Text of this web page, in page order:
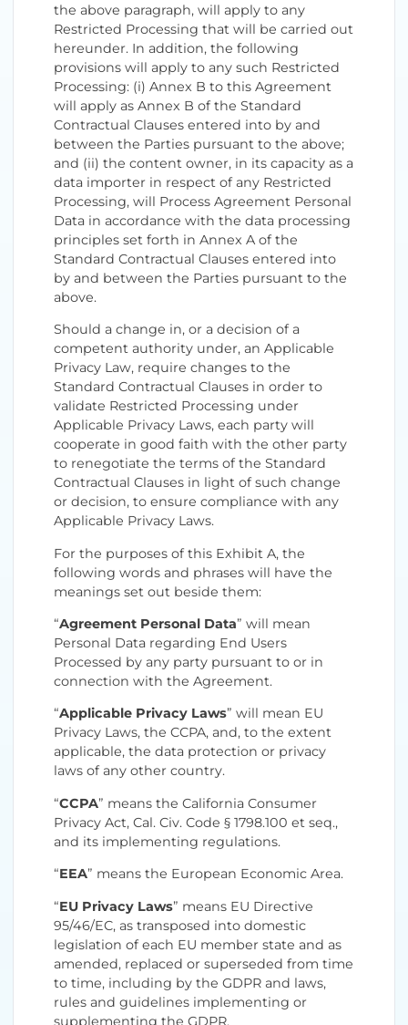
the above paragraph, will apply to any
Restricted Processing that will be carried out
hereunder. In addition, the following
provisions will apply to any such Restricted
Processing: (i) Annex B to this Agreement
will apply as Annex B of the Standard
Contractual Clauses entered into by and
between the Parties pursuant to the above;
and (ii) the content owner, in its capacity as a
data importer in respect of any Restricted
Processing, will Process Agreement Personal
Data in accordance with the data processing
principles set forth in Annex A of the
Standard Contractual Clauses entered into
by and between the Parties pursuant to the
above.
Should a change in, or a decision of a
competent authority under, an Applicable
Privacy Law, require changes to the
Standard Contractual Clauses in order to
validate Restricted Processing under
Applicable Privacy Laws, each party will
cooperate in good faith with the other party
to renegotiate the terms of the Standard
Contractual Clauses in light of such change
or decision, to ensure compliance with any
Applicable Privacy Laws.
For the purposes of this Exhibit A, the
following words and phrases will have the
meanings set out beside them:
“Agreement Personal Data” will mean
Personal Data regarding End Users
Processed by any party pursuant to or in
connection with the Agreement.
“Applicable Privacy Laws” will mean EU
Privacy Laws, the CCPA, and, to the extent
applicable, the data protection or privacy
laws of any other country.
“CCPA” means the California Consumer
Privacy Act, Cal. Civ. Code § 1798.100 et seq.,
and its implementing regulations.
“EEA” means the European Economic Area.
“EU Privacy Laws” means EU Directive
95/46/EC, as transposed into domestic
legislation of each EU member state and as
amended, replaced or superseded from time
to time, including by the GDPR and laws,
rules and guidelines implementing or
supplementing the GDPR.